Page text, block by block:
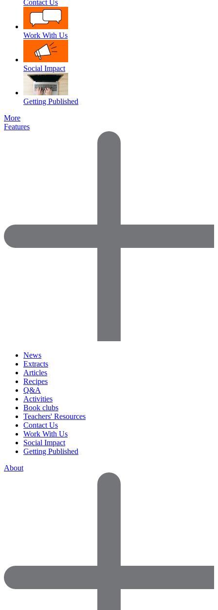
Contact Us
Work With Us
Social Impact
Getting Published
More
Features
News
Extracts
Articles
Recipes
Q&A
Activities
Book clubs
Teachers' Resources
Contact Us
Work With Us
Social Impact
Getting Published
About